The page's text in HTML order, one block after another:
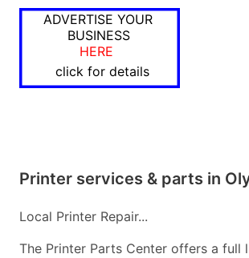
ADVERTISE YOUR
BUSINESS
HERE
click for details
Printer services & parts in
Local Printer Repair...
The Printer Parts Center offers a full